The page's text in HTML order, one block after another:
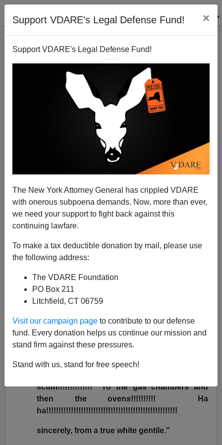
Support VDARE's Legal Defense Fund! ×
Support VDARE's Legal Defense Fund!
The New York Attorney General has crippled VDARE
with onerous subpoena demands. Now, more than ever,
we need your support to fight back against this
continuing lawfare.
To make a tax deductible donation by mail, please use
the following address:
The VDARE Foundation
PO Box 211
Litchfield, CT 06759
Visit our campaign page to contribute to our defense
fund. Every donation helps us continue our mission and
stand firm against these pressures.
Stand with us, stand for free speech!
Hey Justice, Take Off That Blindfold—it's Hate Crime
A+|a-
murdered by a
following [uncorrected] email from Jeffrey and Tina
Wiltsee of Indiana:
"You nazi die nazi pig!!!!!!!! Go back to
Europe bitch!!!!!!!!!!!!! Long live the hmong
scum!!!!!!!!!!!!!! To the gas chambers and
then the ovens!!!!!!!!!! Ha
ha!!!!!!!!!!!!!!!!!!!!!!!!!!!!!!!!!!!!!!!!!!!!!!!!!!!!!
sincerely, from a true white gentile."